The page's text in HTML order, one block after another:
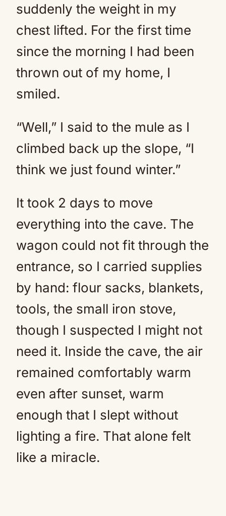
suddenly the weight in my
chest lifted. For the first time
since the morning I had been
thrown out of my home, I
smiled.
“Well,” I said to the mule as I
climbed back up the slope, “I
think we just found winter.”
It took 2 days to move
everything into the cave. The
wagon could not fit through the
entrance, so I carried supplies
by hand: flour sacks, blankets,
tools, the small iron stove,
though I suspected I might not
need it. Inside the cave, the air
remained comfortably warm
even after sunset, warm
enough that I slept without
lighting a fire. That alone felt
like a miracle.